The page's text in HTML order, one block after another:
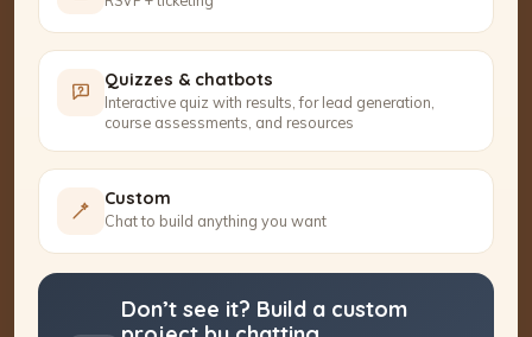
Quizzes & chatbots
Interactive quiz with results, for lead generation,
course assessments, and resources
Custom
Chat to build anything you want
Don’t see it? Build a custom